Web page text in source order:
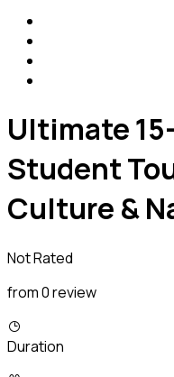
Ultimate
Student
Culture &
Not Rated
from 0 review
Duration